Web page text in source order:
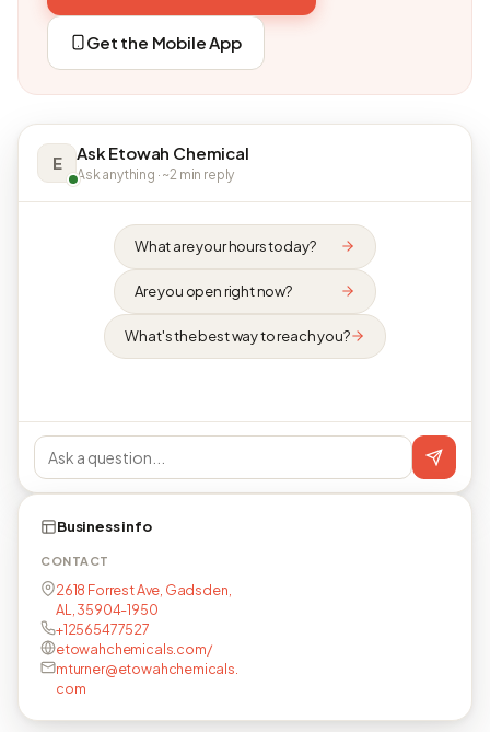
Get the Mobile App
E Ask Etowah Chemical
Ask anything · ~2 min reply
What are your hours today?
Are you open right now?
What's the best way to reach you?
Business info
CONTACT
2618 Forrest Ave, Gadsden,
AL, 35904-1950
+12565477527
etowahchemicals.com/
mturner@etowahchemicals.
com